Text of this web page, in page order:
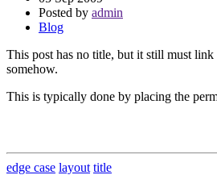
Posted by admin
Blog
This post has no title, but it still must
somehow.
This is typically done by placing the
edge case layout title